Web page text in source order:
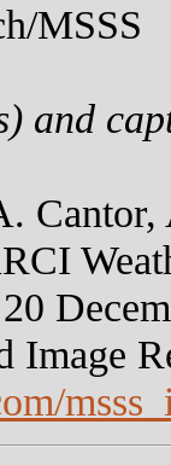
MSSS
and
Image